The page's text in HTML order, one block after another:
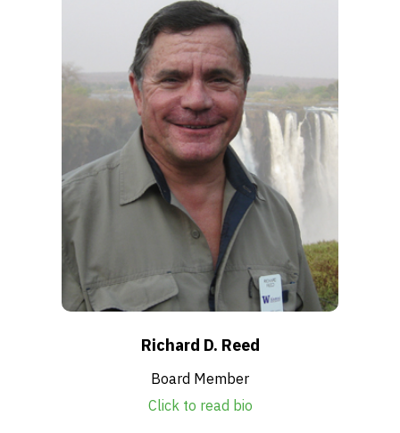
Richard D. Reed
Board Member
Click to read bio